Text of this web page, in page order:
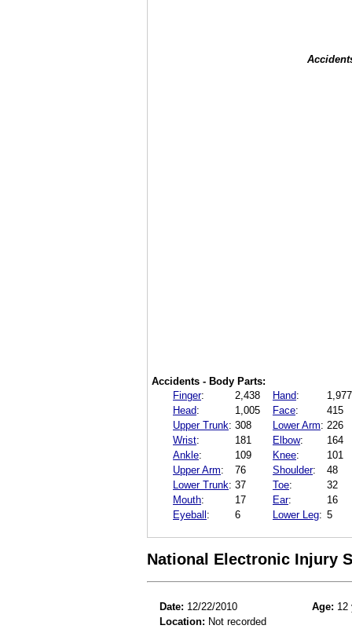
Accidents - Body Parts:
Finger: 2,438 Hand:
1,977
Head: 1,005 Face:
415
Upper Trunk: 308 Lower Arm: 226
Wrist: 181 Elbow:
164
Ankle: 109 Knee:
101
Upper Arm: 76 Shoulder:
48
Lower Trunk: 37 Toe:
32
Mouth: 17 Ear:
16
Eyeball: 6 Lower Leg: 5
National Electronic Injury
Date: 12/22/2010 Age: 12
Location: Not recorded